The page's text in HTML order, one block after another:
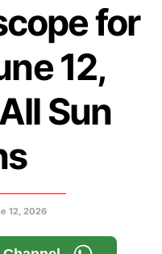
for
12,
Sun
12, 2026